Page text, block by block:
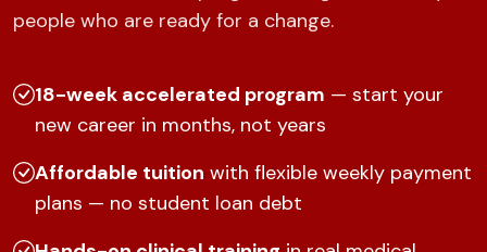
people who are ready for a change.
18-week accelerated program — start your
new career in months, not years
Affordable tuition with flexible weekly payment
plans — no student loan debt